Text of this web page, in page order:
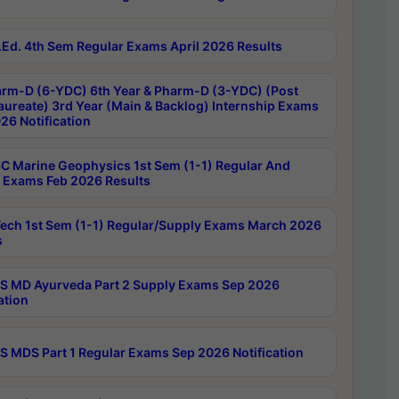
4th Sem Regular Exams April 2026 Results
D (6-YDC) 6th Year & Pharm-D (3-YDC) (Post
3rd Year (Main & Backlog) Internship Exams
Notification
Marine Geophysics 1st Sem (1-1) Regular And
Feb 2026 Results
1st Sem (1-1) Regular/Supply Exams March 2026
MD Ayurveda Part 2 Supply Exams Sep 2026
MDS Part 1 Regular Exams Sep 2026 Notification